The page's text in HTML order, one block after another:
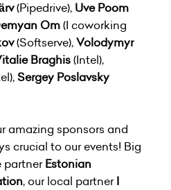
(Pipedrive), Uve Poom
Om(I coworking
(Softserve),Volodymyr
Braghis(Intel),
Sergey Poslavsky
amazing sponsors and
crucial to our events! Big
partnerEstonian
, our local partnerI